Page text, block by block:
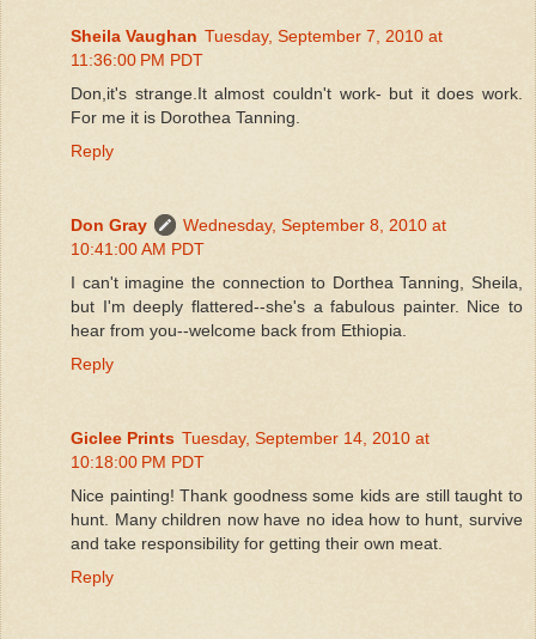
Sheila Vaughan Tuesday, September 7, 2010 at
11:36:00 PM PDT
Don,it's strange.It almost couldn't work- but it does work.
For me it is Dorothea Tanning.
Reply
Don Gray
Wednesday, September 8, 2010 at
10:41:00 AM PDT
I can't imagine the connection to Dorthea Tanning, Sheila,
but I'm deeply flattered--she's a fabulous painter. Nice to
hear from you--welcome back from Ethiopia.
Reply
Giclee Prints Tuesday, September 14, 2010 at
10:18:00 PM PDT
Nice painting! Thank goodness some kids are still taught to
hunt. Many children now have no idea how to hunt, survive
and take responsibility for getting their own meat.
Reply